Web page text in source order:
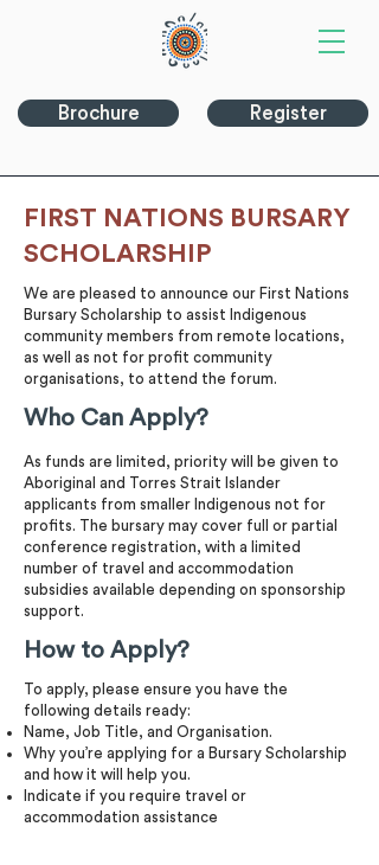
Brochure Register
FIRST NATIONS BURSARY
SCHOLARSHIP
We are pleased to announce our First Nations
Bursary Scholarship to assist Indigenous
community members from remote locations,
as well as not for profit community
organisations, to attend the forum.
Who Can Apply?
As funds are limited, priority will be given to
Aboriginal and Torres Strait Islander
applicants from smaller Indigenous not for
profits. The bursary may cover full or partial
conference registration, with a limited
number of travel and accommodation
subsidies available depending on sponsorship
support.
How to Apply?
To apply, please ensure you have the
following details ready:
Name, Job Title, and Organisation.
Why you’re applying for a Bursary Scholarship
and how it will help you.
Indicate if you require travel or
accommodation assistance